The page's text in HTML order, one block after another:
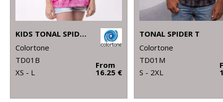
KIDS TONAL SPIDER T
Colortone
TD01B
XS - L
From
16.25 €
TONAL SPIDER T
Colortone
TD01M
S - 2XL